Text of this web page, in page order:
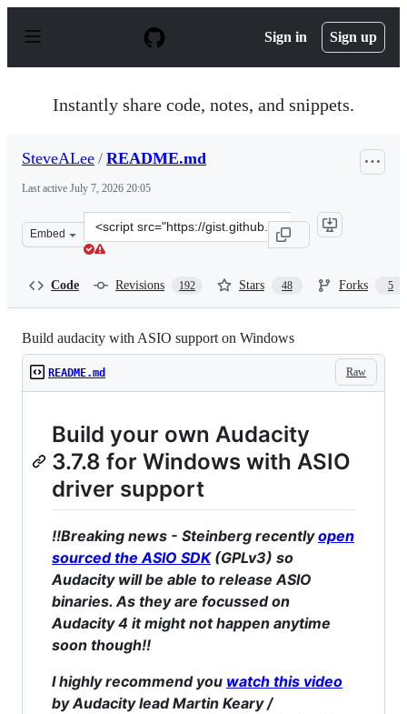
p
Sign in Sign up
Instantly share code, notes, and snippets.
SteveALee / README.md
Last active July 7, 2026 20:05
Embed
Clone
this
Code Revisions 192 Stars 48 Forks 5
Build audacity with ASIO support on Windows
Raw
README.md
Build your own Audacity
3.7.8 for Windows with ASIO
driver support
!!Breaking news - Steinberg recentlyopen
sourced the ASIO SDK(GPLv3) so
Audacity will be able to release ASIO
binaries. As they are focussed on
Audacity 4 it might not happen anytime
soon though!!
I highly recommend you watch this video
by Audacity lead Martin Keary /